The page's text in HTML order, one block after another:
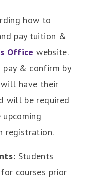
how to
pay tuition &
Office website.
& confirm by
have their
will be required
registration.
Students
courses prior